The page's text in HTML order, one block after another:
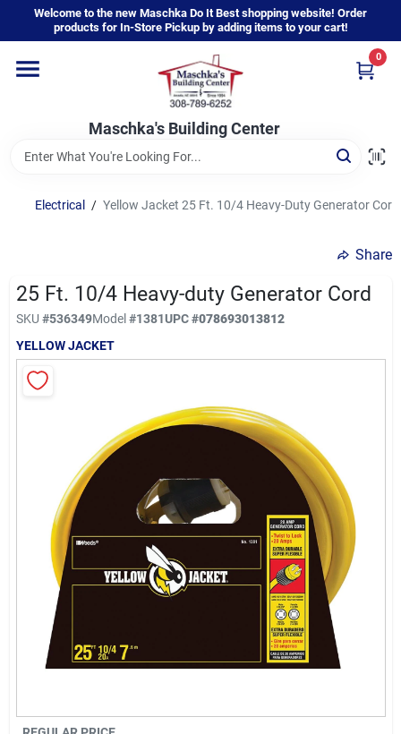
content
Welcome to the new Maschka Do It Best shopping website! Order
products for In-Store Pickup by adding items to your cart!
Maschka's Building Center
0
Home
Departments
Brands
Sign In
Electrical / Yellow Jacket 25 Ft. 10/4 Heavy-Duty Generator Cord
Share
25 Ft. 10/4 Heavy-duty Generator Cord
SKU #536349Model#1381UPC#078693013812
YELLOW JACKET